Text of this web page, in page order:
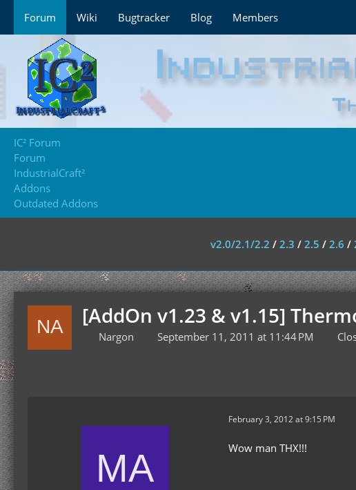
Forum Wiki Bugtracker Blog Members
IC² Forum
Forum
IndustrialCraft²
Addons
Outdated Addons
v2.0/2.1/2.2 / 2.3 / 2.5 / 2.6 /
[AddOn v1.23 & v1.15]
Nargon September 11, 2011 at 11:44 PM
February 3, 2012 at 9:15 PM
Wow man THX!!!